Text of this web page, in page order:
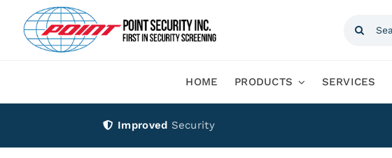
content
Search
HOME PRODUCTS SERVICES
Improved Security